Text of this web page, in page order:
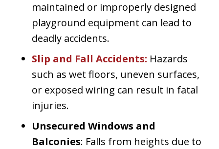
maintained or improperly designed
playground equipment can lead to
deadly accidents.
Slip and Fall Accidents: Hazards
such as wet floors, uneven surfaces,
or exposed wiring can result in fatal
injuries.
Unsecured Windows and
Balconies: Falls from heights due to